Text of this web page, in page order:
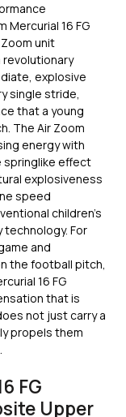
Mercurial 16 FG
unit
explosive
single stride,
that a young
The Air Zoom
energy with
springlike effect
explosiveness
speed
children’s
For
and
the football pitch,
16 FG
that is
not just carry a
propels them
FG
Upper